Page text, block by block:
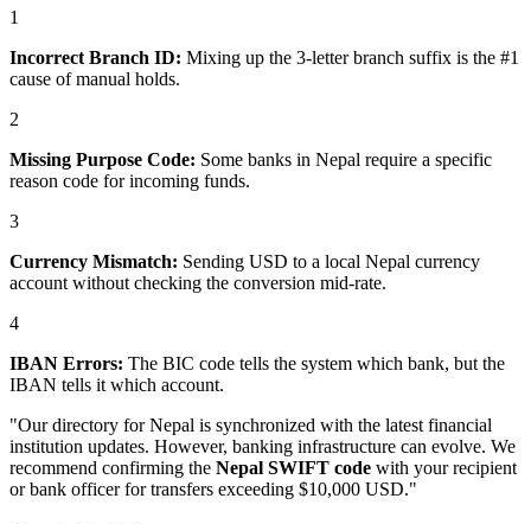
1
Incorrect Branch ID: Mixing up the 3-letter branch suffix is the #1
cause of manual holds.
2
Missing Purpose Code: Some banks in Nepal require a specific
reason code for incoming funds.
3
Currency Mismatch: Sending USD to a local Nepal currency
account without checking the conversion mid-rate.
4
IBAN Errors: The BIC code tells the system which bank, but the
IBAN tells it which account.
"Our directory for Nepal is synchronized with the latest financial
institution updates. However, banking infrastructure can evolve. We
recommend confirming the Nepal SWIFT code with your recipient
or bank officer for transfers exceeding $10,000 USD."